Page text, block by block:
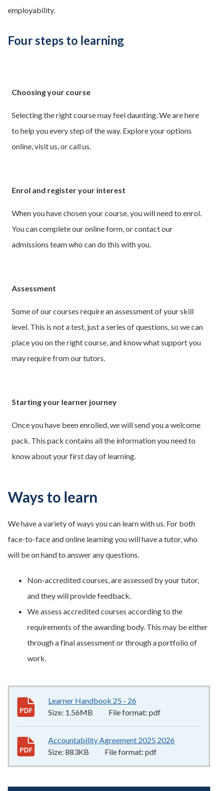
employability.
Four steps to learning
Choosing your course
Selecting the right course may feel daunting. We are here
to help you every step of the way. Explore your options
online, visit us, or call us.
Enrol and register your interest
When you have chosen your course, you will need to enrol.
You can complete our online form, or contact our
admissions team who can do this with you.
Assessment
Some of our courses require an assessment of your skill
level. This is not a test, just a series of questions, so we can
place you on the right course, and know what support you
may require from our tutors.
Starting your learner journey
Once you have been enrolled, we will send you a welcome
pack. This pack contains all the information you need to
know about your first day of learning.
Ways to learn
We have a variety of ways you can learn with us. For both
face-to-face and online learning you will have a tutor, who
will be on hand to answer any questions.
Non-accredited courses, are assessed by your tutor,
and they will provide feedback.
We assess accredited courses according to the
requirements of the awarding body. This may be either
through a final assessment or through a portfolio of
work.
Learner Handbook 25 - 26
Size: 1.56MB File format: pdf
Accountability Agreement 2025 2026
Size: 883KB File format: pdf